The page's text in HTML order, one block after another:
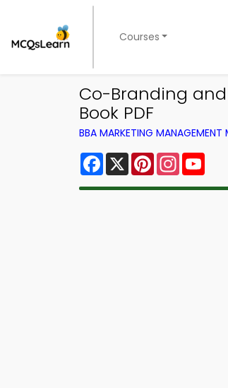
Courses
Co-Branding
Book PDF
BBA MARKETING
Facebook
X Pinterest